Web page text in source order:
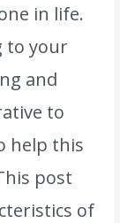
in life.
to your
and
to
help this
post
of